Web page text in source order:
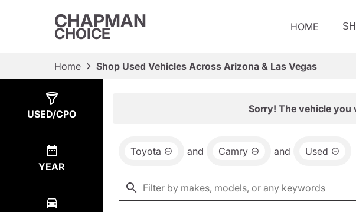
CHAPMAN
CHOICE HOME
Home Shop Used Vehicles Across Arizona & Las Vegas
USED/CPO
YEAR
Sorry! The vehicle you
Toyota and Camry and Used